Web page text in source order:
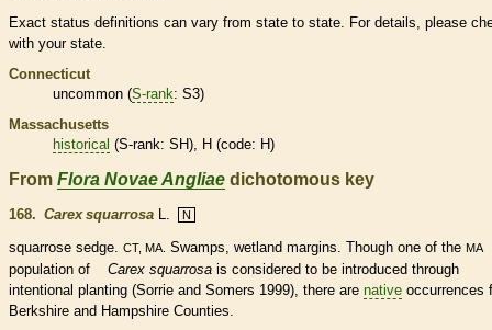
Exact status definitions can vary from state to state. For details, please
with your state.
Connecticut
uncommon (S-rank: S3)
Massachusetts
historical (S-rank: SH), H (code: H)
From Flora Novae Angliae dichotomous key
168. Carex squarrosa L. N
squarrose sedge. CT, MA. Swamps, wetland margins. Though one of the MA
population of Carex squarrosa is considered to be introduced through
intentional planting (Sorrie and Somers 1999), there are native occurrences
Berkshire and Hampshire Counties.